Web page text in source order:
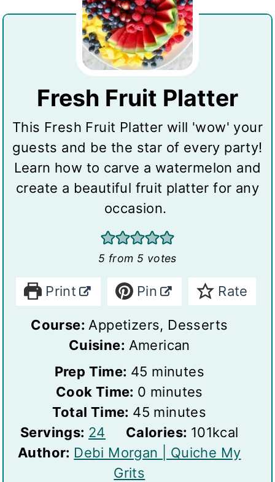
Fresh Fruit Platter
This Fresh Fruit Platter will 'wow' your
guests and be the star of every party!
Learn how to carve a watermelon and
create a beautiful fruit platter for any
occasion.
5 from 5 votes
Print Pin Rate
Course: Appetizers, Desserts
Cuisine: American
Prep Time: 45 m
n
u
t
minutes
Cook Time: 0 m
i
n
u
minutes
Total Time: 45 m
i
n
minutes
S
e
Servings: 24 Calories: 101kcal
Author: Debi Morgan | Quiche My
Grits